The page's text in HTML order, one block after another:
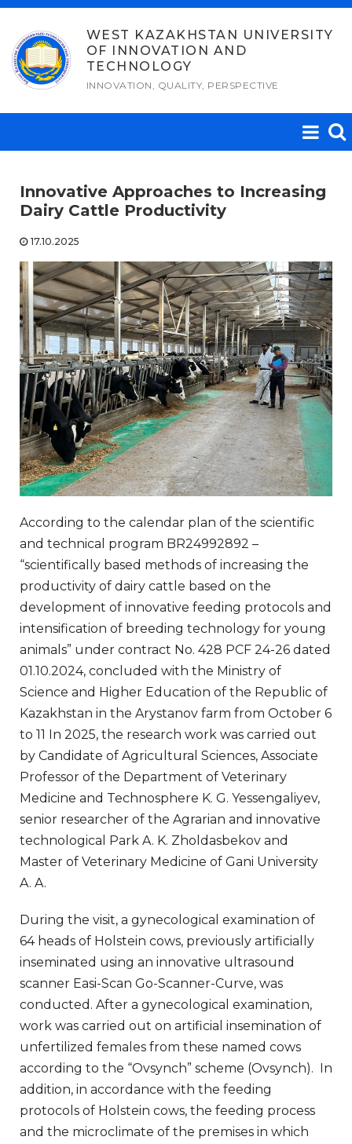
Skip
content
WEST KAZAKHSTAN UNIVERSITY
OF INNOVATION AND
TECHNOLOGY
INNOVATION, QUALITY, PERSPECTIVE
Innovative Approaches to Increasing
Dairy Cattle Productivity
17.10.2025
According to the calendar plan of the scientific
and technical program BR24992892 –
“scientifically based methods of increasing the
productivity of dairy cattle based on the
development of innovative feeding protocols and
intensification of breeding technology for young
animals” under contract No. 428 PCF 24-26 dated
01.10.2024, concluded with the Ministry of
Science and Higher Education of the Republic of
Kazakhstan in the Arystanov farm from October 6
to 11 In 2025, the research work was carried out
by Candidate of Agricultural Sciences, Associate
Professor of the Department of Veterinary
Medicine and Technosphere K. G. Yessengaliyev,
senior researcher of the Agrarian and innovative
technological Park A. K. Zholdasbekov and
Master of Veterinary Medicine of Gani University
A. A.
During the visit, a gynecological examination of
64 heads of Holstein cows, previously artificially
inseminated using an innovative ultrasound
scanner Easi-Scan Go-Scanner-Curve, was
conducted. After a gynecological examination,
work was carried out on artificial insemination of
unfertilized females from these named cows
according to the “Ovsynch” scheme (Ovsynch). In
addition, in accordance with the feeding
protocols of Holstein cows, the feeding process
and the microclimate of the premises in which